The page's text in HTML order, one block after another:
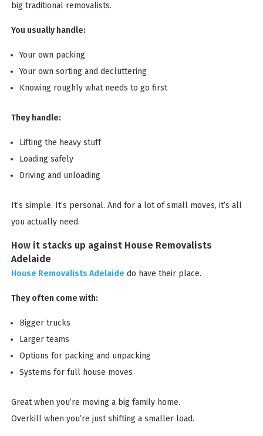
big traditional removalists.
You usually handle:
Your own packing
Your own sorting and decluttering
Knowing roughly what needs to go first
They handle:
Lifting the heavy stuff
Loading safely
Driving and unloading
It’s simple. It’s personal. And for a lot of small moves, it’s all
you actually need.
How it stacks up against House Removalists
Adelaide
House Removalists Adelaide do have their place.
They often come with:
Bigger trucks
Larger teams
Options for packing and unpacking
Systems for full house moves
Great when you’re moving a big family home.
Overkill when you’re just shifting a smaller load.